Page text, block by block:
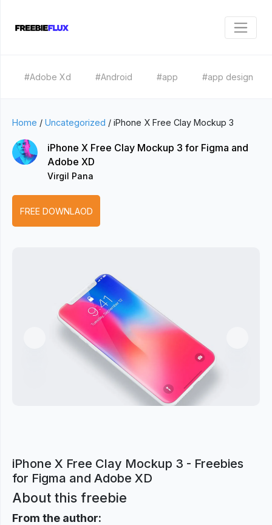
#Adobe Xd #Android #app #app design
Home / Uncategorized / iPhone X Free Clay Mockup 3
iPhone X Free Clay Mockup 3 for Figma and
Adobe XD
Virgil Pana
FREE DOWNLAOD
iPhone X Free Clay Mockup 3 - Freebies
for Figma and Adobe XD
About this freebie
From the author: